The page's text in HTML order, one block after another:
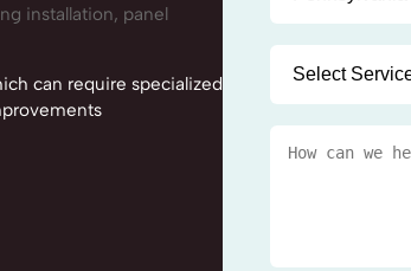
installation, panel
can require specialized